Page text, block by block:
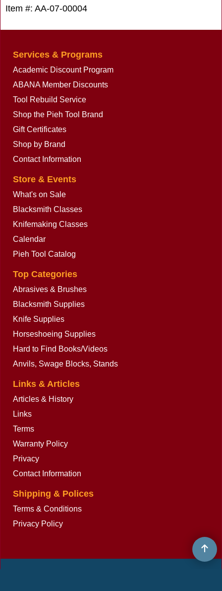
Item #: AA-07-00004
Services & Programs
Academic Discount Program
ABANA Member Discounts
Tool Rebuild Service
Shop the Pieh Tool Brand
Gift Certificates
Shop by Brand
Contact Information
Store & Events
What's on Sale
Blacksmith Classes
Knifemaking Classes
Calendar
Pieh Tool Catalog
Top Categories
Abrasives & Brushes
Blacksmith Supplies
Knife Supplies
Horseshoeing Supplies
Hard to Find Books/Videos
Anvils, Swage Blocks, Stands
Links & Articles
Articles & History
Links
Terms
Warranty Policy
Privacy
Contact Information
Shipping & Polices
Terms & Conditions
Privacy Policy